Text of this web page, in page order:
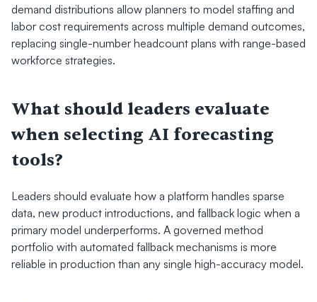
demand distributions allow planners to model staffing and
labor cost requirements across multiple demand outcomes,
replacing single-number headcount plans with range-based
workforce strategies.
What should leaders evaluate
when selecting AI forecasting
tools?
Leaders should evaluate how a platform handles sparse
data, new product introductions, and fallback logic when a
primary model underperforms. A governed method
portfolio with automated fallback mechanisms is more
reliable in production than any single high-accuracy model.